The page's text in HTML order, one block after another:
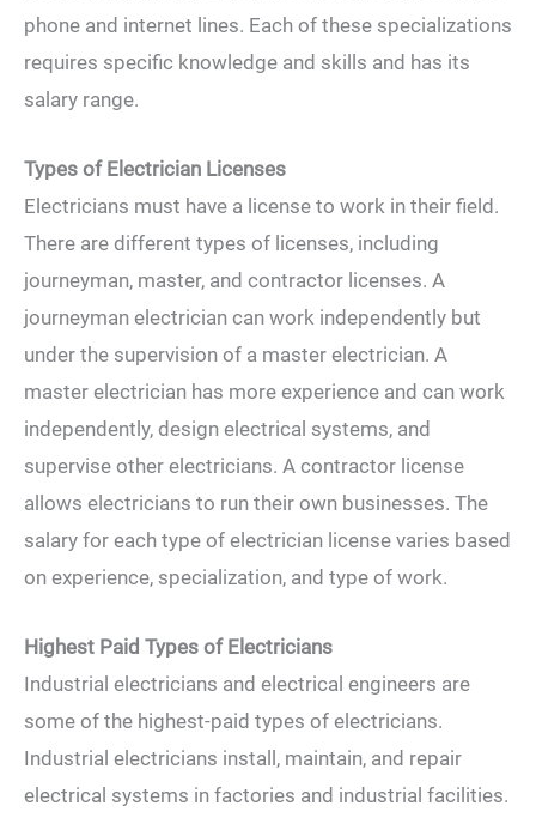
phone and internet lines. Each of these specializations
requires specific knowledge and skills and has its
salary range.
Types of Electrician Licenses
Electricians must have a license to work in their field.
There are different types of licenses, including
journeyman, master, and contractor licenses. A
journeyman electrician can work independently but
under the supervision of a master electrician. A
master electrician has more experience and can work
independently, design electrical systems, and
supervise other electricians. A contractor license
allows electricians to run their own businesses. The
salary for each type of electrician license varies based
on experience, specialization, and type of work.
Highest Paid Types of Electricians
Industrial electricians and electrical engineers are
some of the highest-paid types of electricians.
Industrial electricians install, maintain, and repair
electrical systems in factories and industrial facilities.